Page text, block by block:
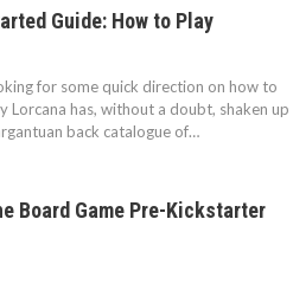
Guide: How to Play
for some quick direction on how to
Lorcana has, without a doubt, shaken up
back catalogue of…
Board Game Pre-Kickstarter